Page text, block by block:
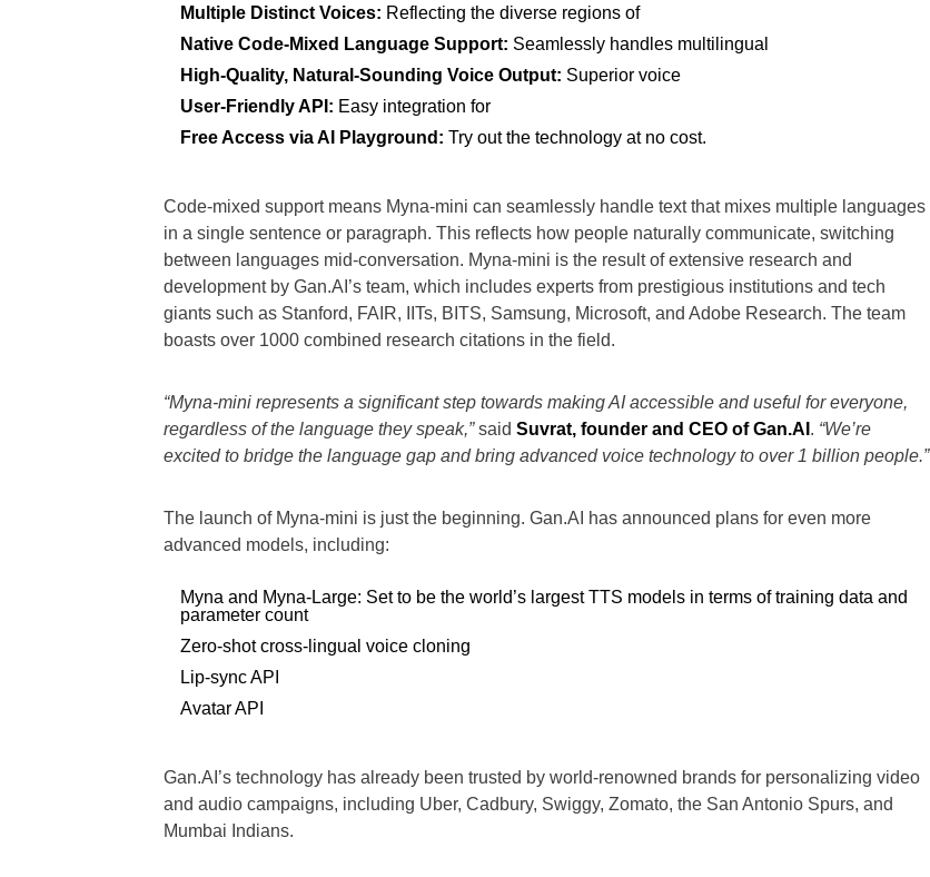
Multiple Distinct Voices: Reflecting the diverse regions of
Native Code-Mixed Language Support: Seamlessly handles multilingual
High-Quality, Natural-Sounding Voice Output: Superior voice
User-Friendly API: Easy integration for
Free Access via AI Playground: Try out the technology at no cost.
Code-mixed support means Myna-mini can seamlessly handle text that mixes multiple languages
in a single sentence or paragraph. This reflects how people naturally communicate, switching
between languages mid-conversation. Myna-mini is the result of extensive research and
development by Gan.AI’s team, which includes experts from prestigious institutions and tech
giants such as Stanford, FAIR, IITs, BITS, Samsung, Microsoft, and Adobe Research. The team
boasts over 1000 combined research citations in the field.
“Myna-mini represents a significant step towards making AI accessible and useful for everyone,
regardless of the language they speak,”said Suvrat, founder and CEO of Gan.AI . “We’re
excited to bridge the language gap and bring advanced voice technology to over 1 billion people.”
The launch of Myna-mini is just the beginning. Gan.AI has announced plans for even more
advanced models, including:
Myna and Myna-Large: Set to be the world’s largest TTS models in terms of training data and
parameter count
Zero-shot cross-lingual voice cloning
Lip-sync API
Avatar API
Gan.AI’s technology has already been trusted by world-renowned brands for personalizing video
and audio campaigns, including Uber, Cadbury, Swiggy, Zomato, the San Antonio Spurs, and
Mumbai Indians.